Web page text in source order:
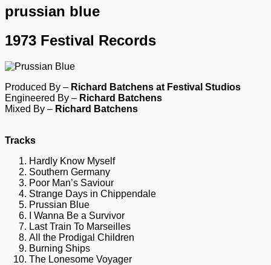
prussian blue
1973 Festival Records
Produced By – Richard Batchens at Festival Studios
Engineered By – Richard Batchens
Mixed By – Richard Batchens
Tracks
Hardly Know Myself
Southern Germany
Poor Man’s Saviour
Strange Days in Chippendale
Prussian Blue
I Wanna Be a Survivor
Last Train To Marseilles
All the Prodigal Children
Burning Ships
The Lonesome Voyager